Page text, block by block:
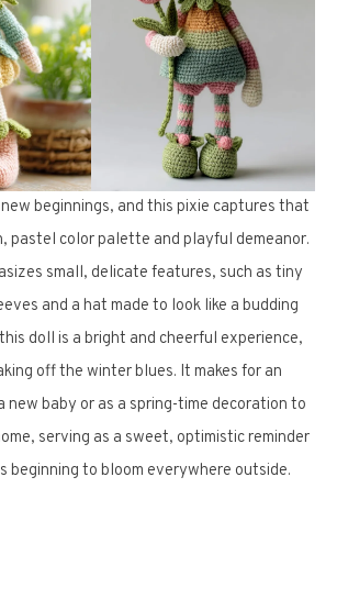
beginnings, and this pixie captures that
pastel color palette and playful demeanor.
small, delicate features, such as tiny
and a hat made to look like a budding
doll is a bright and cheerful experience,
off the winter blues. It makes for an
new baby or as a spring-time decoration to
serving as a sweet, optimistic reminder
beginning to bloom everywhere outside.